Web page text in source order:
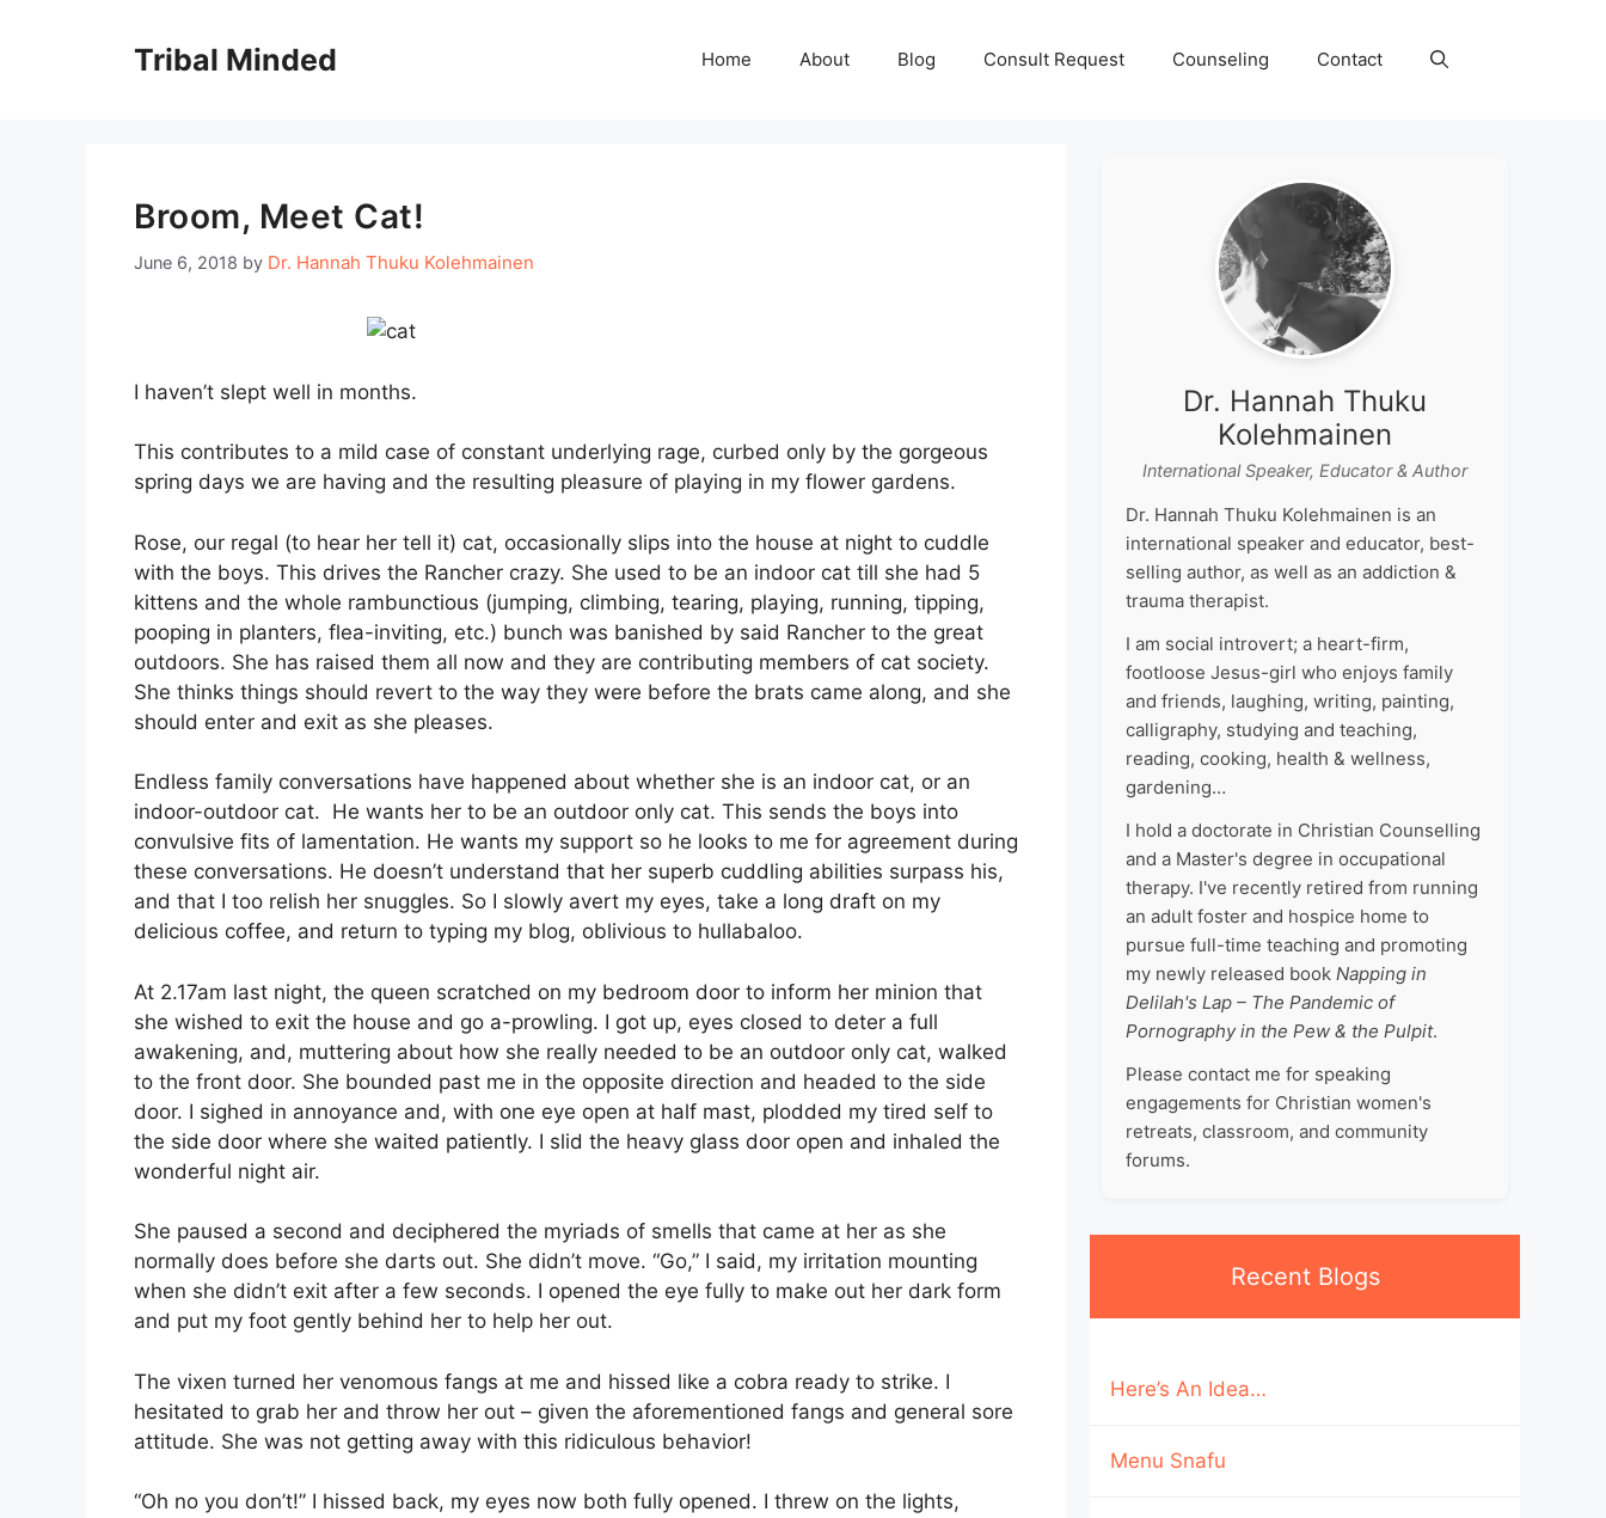
Tribal Minded Home About Blog Consult Request Counseling Contact
Broom, Meet Cat!
June 6, 2018 by Dr. Hannah Thuku Kolehmainen
I haven’t slept well in months.
This contributes to a mild case of constant underlying rage, curbed only by the gorgeous
spring days we are having and the resulting pleasure of playing in my flower gardens.
Rose, our regal (to hear her tell it) cat, occasionally slips into the house at night to cuddle
with the boys. This drives the Rancher crazy. She used to be an indoor cat till she had 5
kittens and the whole rambunctious (jumping, climbing, tearing, playing, running, tipping,
pooping in planters, flea-inviting, etc.) bunch was banished by said Rancher to the great
outdoors. She has raised them all now and they are contributing members of cat society.
She thinks things should revert to the way they were before the brats came along, and she
should enter and exit as she pleases.
Endless family conversations have happened about whether she is an indoor cat, or an
indoor-outdoor cat. He wants her to be an outdoor only cat. This sends the boys into
convulsive fits of lamentation. He wants my support so he looks to me for agreement during
these conversations. He doesn’t understand that her superb cuddling abilities surpass his,
and that I too relish her snuggles. So I slowly avert my eyes, take a long draft on my
delicious coffee, and return to typing my blog, oblivious to hullabaloo.
At 2.17am last night, the queen scratched on my bedroom door to inform her minion that
she wished to exit the house and go a-prowling. I got up, eyes closed to deter a full
awakening, and, muttering about how she really needed to be an outdoor only cat, walked
to the front door. She bounded past me in the opposite direction and headed to the side
door. I sighed in annoyance and, with one eye open at half mast, plodded my tired self to
the side door where she waited patiently. I slid the heavy glass door open and inhaled the
wonderful night air.
She paused a second and deciphered the myriads of smells that came at her as she
normally does before she darts out. She didn’t move. “Go,” I said, my irritation mounting
when she didn’t exit after a few seconds. I opened the eye fully to make out her dark form
and put my foot gently behind her to help her out.
The vixen turned her venomous fangs at me and hissed like a cobra ready to strike. I
hesitated to grab her and throw her out – given the aforementioned fangs and general sore
attitude. She was not getting away with this ridiculous behavior!
“Oh no you don’t!” I hissed back, my eyes now both fully opened. I threw on the lights,
Dr. Hannah Thuku
Kolehmainen
International Speaker, Educator & Author
Dr. Hannah Thuku Kolehmainen is an
international speaker and educator, best-
selling author, as well as an addiction &
trauma therapist.
I am social introvert; a heart-firm,
footloose Jesus-girl who enjoys family
and friends, laughing, writing, painting,
calligraphy, studying and teaching,
reading, cooking, health & wellness,
gardening…
I hold a doctorate in Christian Counselling
and a Master's degree in occupational
therapy. I've recently retired from running
an adult foster and hospice home to
pursue full-time teaching and promoting
my newly released book Napping in
Delilah's Lap – The Pandemic of
Pornography in the Pew & the Pulpit.
Please contact me for speaking
engagements for Christian women's
retreats, classroom, and community
forums.
Recent Blogs
Here’s An Idea…
Menu Snafu